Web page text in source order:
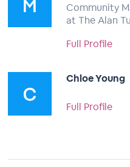
Community
at The Alan
Full Profile
Chloe Young
Full Profile